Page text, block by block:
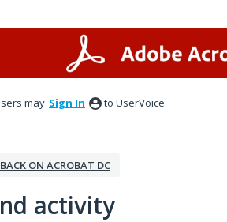
may Sign In to UserVoice.
ON ACROBAT DC
activity